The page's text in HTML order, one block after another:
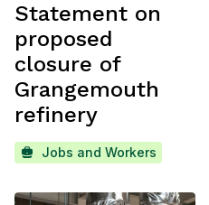
Statement on
proposed
closure of
Grangemouth
refinery
Jobs and Workers